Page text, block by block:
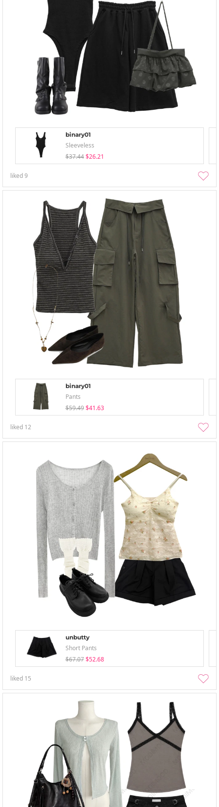
binary01
Sleeveless
$37.44 $26.21
liked9
binary01
Pants
$59.49 $41.63
liked 12
unbutty
Short Pants
$67.07 $52.68
liked 15